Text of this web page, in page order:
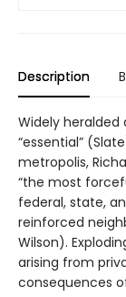
Description
Widely heralded
“essential”
metropolis,
“the most
federal, state,
reinforced
Wilson).
arising from
consequences